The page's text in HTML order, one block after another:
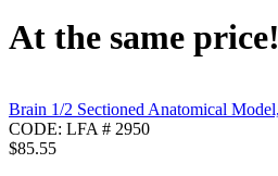
At the same price!
Brain 1/2 Sectioned Anatomical
CODE: LFA # 2950
$85.55